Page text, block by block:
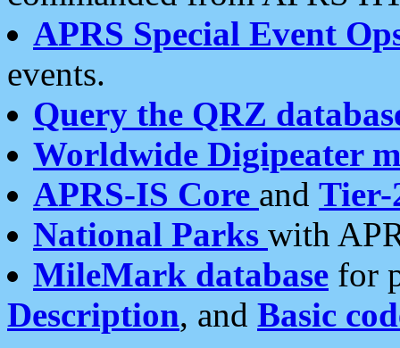
APRS Special Event
events.
Query the QRZ
Worldwide Digipeater
APRS-IS Core and Tier-
National Parks with
MileMark database for
Description, and Basic